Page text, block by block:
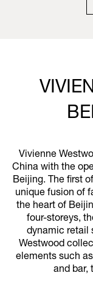
Vivienne
China with the
Beijing. The first
unique fusion of
the heart of
four-storeys,
dynamic retail
Westwood
elements such
and bar,